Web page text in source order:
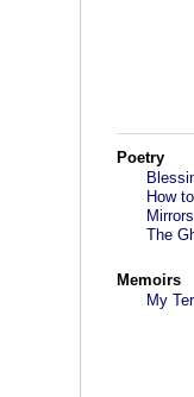
Poetry
How
Mirrors
The
Memoirs
My